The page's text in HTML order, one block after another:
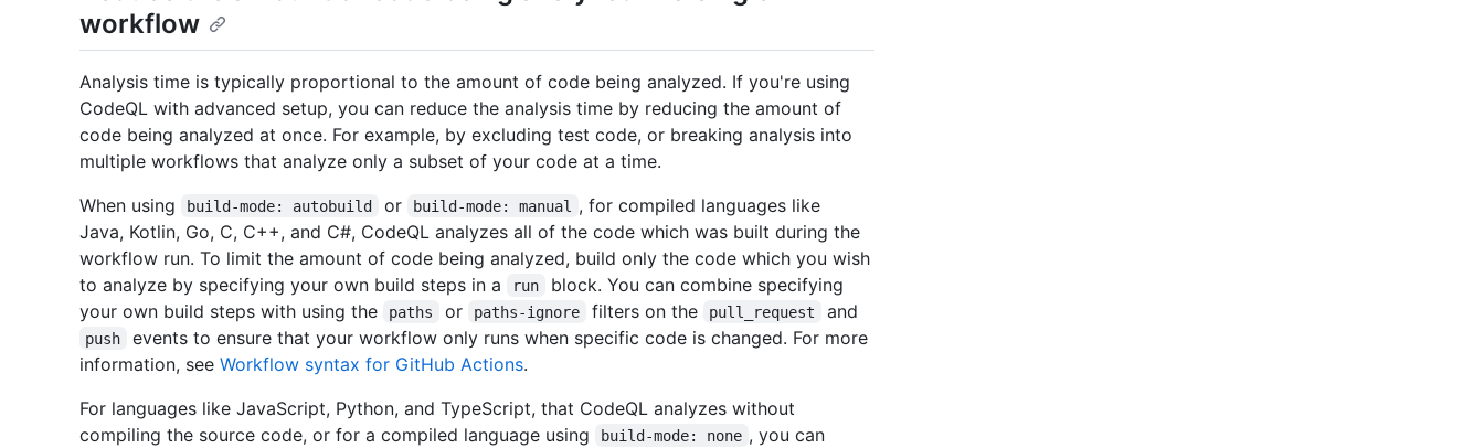
workflow
Analysis time is typically proportional to the amount of code being analyzed. If you're using
CodeQL with advanced setup, you can reduce the analysis time by reducing the amount of
code being analyzed at once. For example, by excluding test code, or breaking analysis into
multiple workflows that analyze only a subset of your code at a time.
When using
build-mode: autobuild or build-mode: manual
, for compiled languages like
Java, Kotlin, Go, C, C++, and C#, CodeQL analyzes all of the code which was built during the
workflow run. To limit the amount of code being analyzed, build only the code which you wish
to analyze by specifying your own build steps in a
run
block. You can combine specifying
your own build steps with using the
paths or paths-ignore filters on the pull_request and
push
events to ensure that your workflow only runs when specific code is changed. For more
information, see Workflow syntax for GitHub Actions.
For languages like JavaScript, Python, and TypeScript, that CodeQL analyzes without
compiling the source code, or for a compiled language using
build-mode: none , you can